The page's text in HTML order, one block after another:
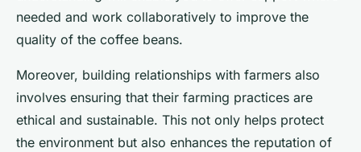
needed and work collaboratively to improve the
quality of the coffee beans.
Moreover, building relationships with farmers also
involves ensuring that their farming practices are
ethical and sustainable. This not only helps protect
the environment but also enhances the reputation of